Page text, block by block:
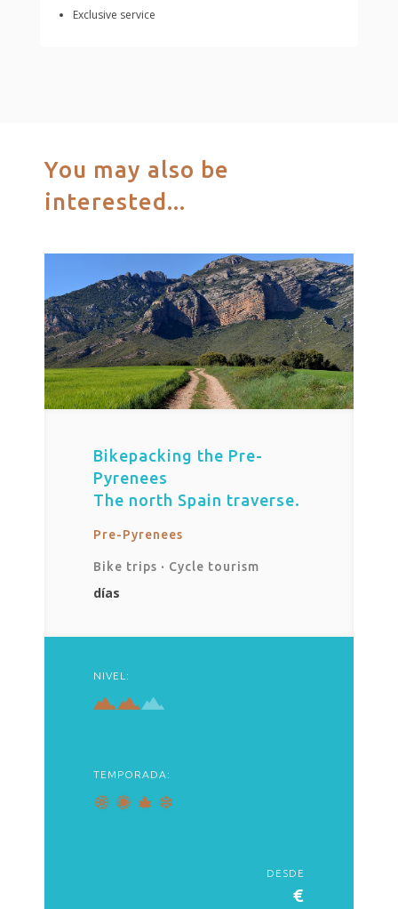
Exclusive service
You may also be
interested...
Bikepacking the Pre-
Pyrenees
The north Spain traverse.
Pre-Pyrenees
Bike trips · Cycle tourism
días
NIVEL:
TEMPORADA:
DESDE
€